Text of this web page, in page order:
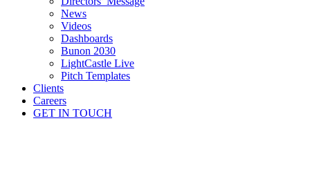
News
Videos
Dashboards
Bunon 2030
LightCastle Live
Pitch Templates
Clients
Careers
GET IN TOUCH